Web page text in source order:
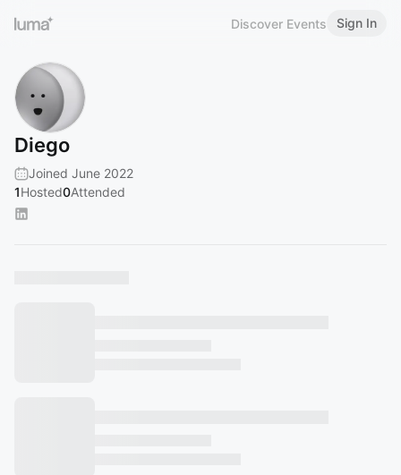
Discover Events Sign In
Diego
Joined June 2022
1Hosted0Attended